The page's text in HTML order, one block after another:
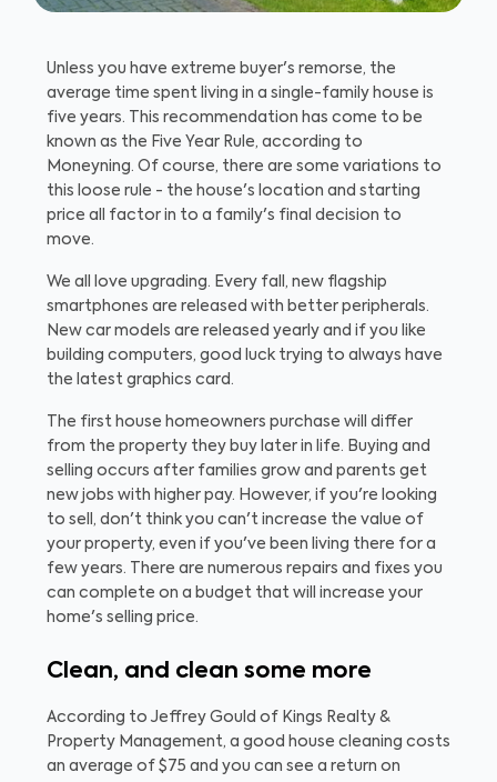
Unless you have extreme buyer's remorse, the
average time spent living in a single-family house is
five years. This recommendation has come to be
known as the Five Year Rule, according to
Moneyning. Of course, there are some variations to
this loose rule - the house's location and starting
price all factor in to a family's final decision to
move.
We all love upgrading. Every fall, new flagship
smartphones are released with better peripherals.
New car models are released yearly and if you like
building computers, good luck trying to always have
the latest graphics card.
The first house homeowners purchase will differ
from the property they buy later in life. Buying and
selling occurs after families grow and parents get
new jobs with higher pay. However, if you're looking
to sell, don't think you can't increase the value of
your property, even if you've been living there for a
few years. There are numerous repairs and fixes you
can complete on a budget that will increase your
home's selling price.
Clean, and clean some more
According to Jeffrey Gould of Kings Realty &
Property Management, a good house cleaning costs
an average of $75 and you can see a return on